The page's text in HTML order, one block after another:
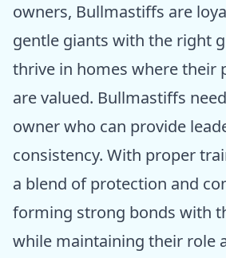
owners, Bullmastiffs are
gentle giants with the right
thrive in homes where their
are valued. Bullmastiffs
owner who can provide
consistency. With proper
a blend of protection and
forming strong bonds with
while maintaining their role